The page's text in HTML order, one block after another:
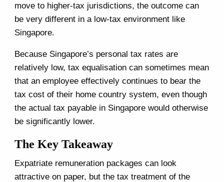
move to higher-tax jurisdictions, the outcome can
be very different in a low-tax environment like
Singapore.
Because Singapore’s personal tax rates are
relatively low, tax equalisation can sometimes mean
that an employee effectively continues to bear the
tax cost of their home country system, even though
the actual tax payable in Singapore would otherwise
be significantly lower.
The Key Takeaway
Expatriate remuneration packages can look
attractive on paper, but the tax treatment of the